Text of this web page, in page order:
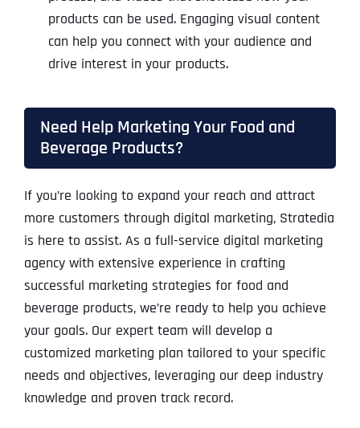
products can be used. Engaging visual content
can help you connect with your audience and
drive interest in your products.
Need Help Marketing Your Food and
Beverage Products?
If you’re looking to expand your reach and attract
more customers through digital marketing, Stratedia
is here to assist. As a full-service digital marketing
agency with extensive experience in crafting
successful marketing strategies for food and
beverage products, we’re ready to help you achieve
your goals. Our expert team will develop a
customized marketing plan tailored to your specific
needs and objectives, leveraging our deep industry
knowledge and proven track record.